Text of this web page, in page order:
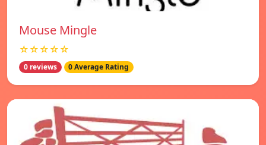
Mouse Mingle
☆☆☆☆☆
0 reviews 0 Average Rating